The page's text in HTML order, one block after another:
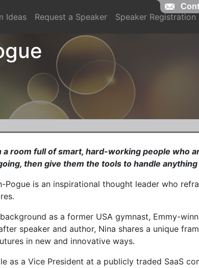
Ideas Request a Speaker Speaker Registration
a room full of smart, hard-working people who
then give them the tools to handle
Pogue is an inspirational thought leader who
as a former USA gymnast, Emmy-
speaker and author, Nina shares a unique
in new and innovative ways.
as a Vice President at a publicly traded SaaS